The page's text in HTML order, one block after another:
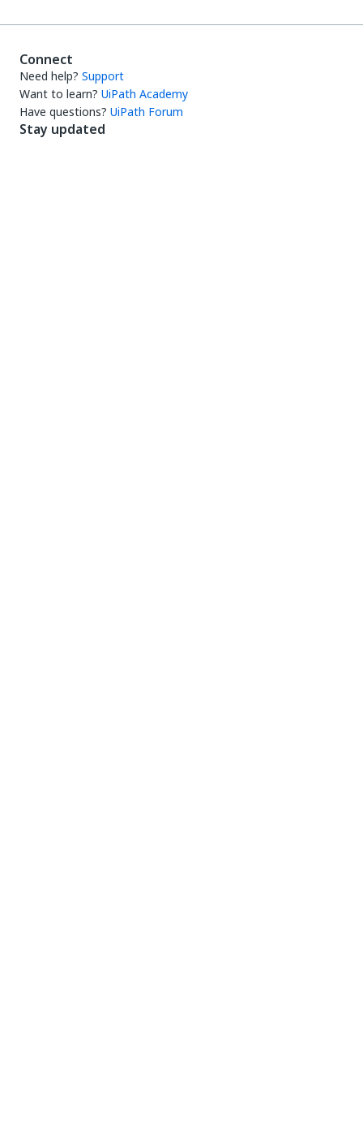
Connect
Need help? Support
Want to learn? UiPath Academy
Have questions? UiPath Forum
Stay updated